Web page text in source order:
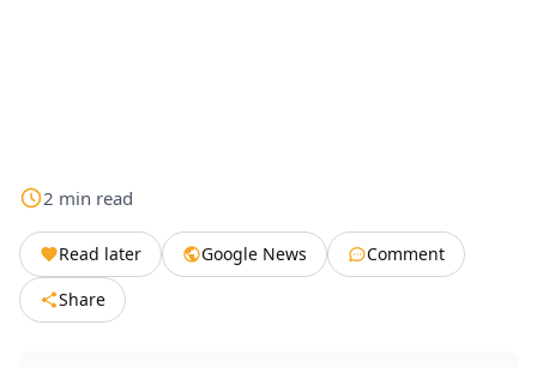
2 min read
Read later Google News
Comment
Share